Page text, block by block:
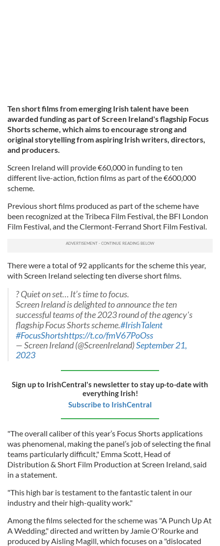
Ten short films from emerging Irish talent have been
awarded funding as part of Screen Ireland's flagship Focus
Shorts scheme, which aims to encourage strong and
original storytelling from aspiring Irish writers, directors,
and producers.
Screen Ireland will provide €60,000 in funding to ten
different live-action, fiction films as part of the €600,000
scheme.
Previous short films produced as part of the scheme have
been recognized at the Tribeca Film Festival, the BFI London
Film Festival, and the Clermont-Ferrand Short Film Festival.
There were a total of 92 applicants for the scheme this year,
with Screen Ireland selecting ten diverse short films.
? Quiet on set… It’s time to focus.
Screen Ireland is delighted to announce the ten
successful teams of the 2023 round of the agency's
flagship Focus Shorts scheme.#IrishTalent
#FocusShortshttps://t.co/fmV67PoOss
— Screen Ireland (@ScreenIreland)September 21,
2023
Sign up to IrishCentral's newsletter to stay up-to-date with
everything Irish!
Subscribe to IrishCentral
"The overall caliber of this year’s Focus Shorts applications
was phenomenal, making the panel’s job of selecting the final
teams particularly difficult," Emma Scott, Head of
Distribution & Short Film Production at Screen Ireland, said
in a statement.
"This high bar is testament to the fantastic talent in our
industry and their high-quality work."
Among the films selected for the scheme was "A Punch Up At
A Wedding," directed and written by Jamie O'Rourke and
produced by Aisling Magill, which focuses on a "dislocated